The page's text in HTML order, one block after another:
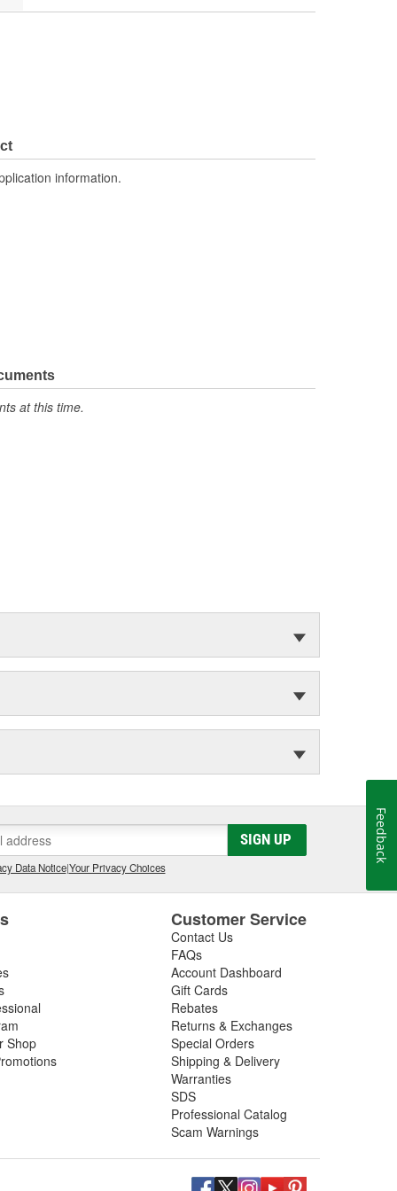
information.
at this time.
SIGN UP
Data Notice|Your Privacy Choices
Shop
Customer Service
Contact Us
FAQs
Account Dashboard
Gift Cards
Rebates
Returns & Exchanges
Special Orders
Shipping & Delivery
Warranties
SDS
Professional Catalog
Scam Warnings
Feedback